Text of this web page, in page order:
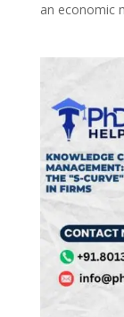
an economic